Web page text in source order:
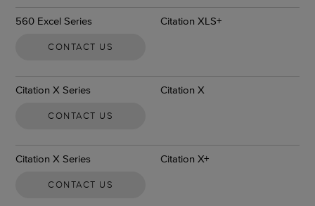
560 Excel Series Citation XLS+
CONTACT US
Citation X Series Citation X
CONTACT US
Citation X Series Citation X+
CONTACT US